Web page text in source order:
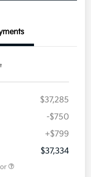
$37,285
-$750
+$799
$37,334